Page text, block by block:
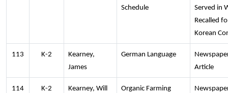
Schedule
Served in
Recalled
Korean
113 K-2
Kearney,
James
German Language
Article
114 K-2 Kearney, Will Organic Farming